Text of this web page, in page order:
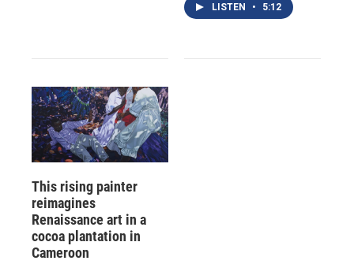
LISTEN • 5:12
This rising painter
reimagines
Renaissance art in a
cocoa plantation in
Cameroon